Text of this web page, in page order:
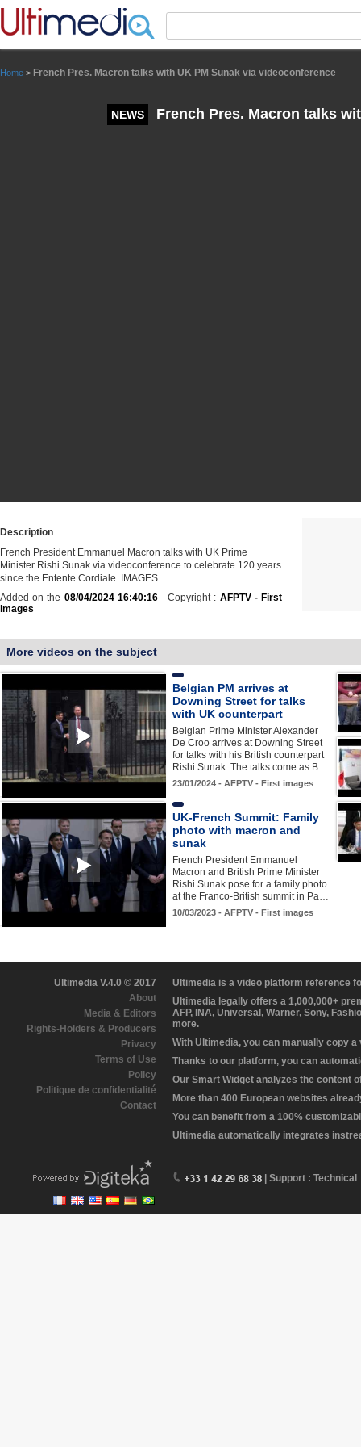
Home > French Pres. Macron talks with UK PM Sunak via videoconference
NEWS French Pres. Macron talks
Description
French President Emmanuel Macron talks with UK Prime
Minister Rishi Sunak via videoconference to celebrate 120 years
since the Entente Cordiale. IMAGES
Added on the 08/04/2024 16:40:16- Copyright : AFPTV - First
images
More videos on the subject
Belgian PM arrives at
Downing Street for talks
with UK counterpart
Belgian Prime Minister Alexander
De Croo arrives at Downing Street
for talks with his British counterpart
Rishi Sunak. The talks come as B…
23/01/2024 - AFPTV - First images
UK-French Summit: Family
photo with macron and
sunak
French President Emmanuel
Macron and British Prime Minister
Rishi Sunak pose for a family photo
at the Franco-British summit in Pa…
10/03/2023 - AFPTV - First images
Ultimedia V.4.0 © 2017
About
Media & Editors
Rights-Holders & Producers
Privacy
Terms of Use
Policy
Politique de confidentialité
Contact
Ultimedia is a video platform reference
Ultimedia legally offers a 1,000,000+
AFP, INA, Universal, Warner, Sony,
more.
With Ultimedia, you can manually copy
Thanks to our platform, you can
Our Smart Widget analyzes the content
More than 400 European websites
You can benefit from a 100%
Ultimedia automatically integrates
| Support : Technical
Panneau de gestion des cookies